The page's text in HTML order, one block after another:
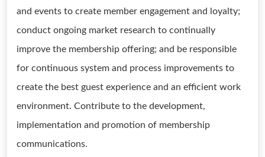
and events to create member engagement and loyalty;
conduct ongoing market research to continually
improve the membership offering; and be responsible
for continuous system and process improvements to
create the best guest experience and an efficient work
environment. Contribute to the development,
implementation and promotion of membership
communications.